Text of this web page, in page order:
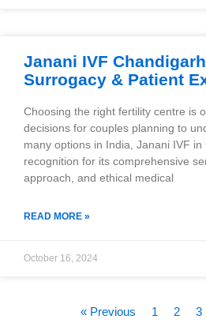
Janani IVF
Surrogacy & Patient
Choosing the right fertility centre is
decisions for couples planning to
many options in India, Janani IVF
recognition for its comprehensive
approach, and ethical medical
READ MORE »
October 16, 2024
« Previous 1 2 3